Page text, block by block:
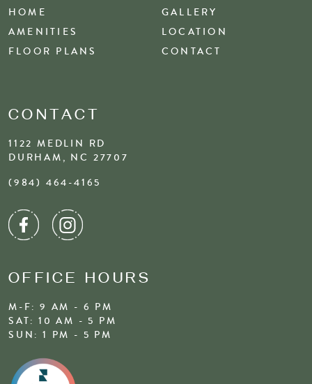
HOME
AMENITIES
FLOOR PLANS
GALLERY
LOCATION
CONTACT
CONTACT
1122 MEDLIN RD
DURHAM, NC 27707
(984) 464-4165
OFFICE HOURS
M-F: 9 AM - 6 PM
SAT: 10 AM - 5 PM
SUN: 1 PM - 5 PM